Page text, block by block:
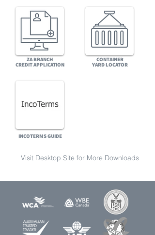
ZA BRANCH
CREDITAPPLICATION
CONTAINER
YARDLOCATOR
INCOTERMS GUIDE
Visit Desktop Site for More Downloads